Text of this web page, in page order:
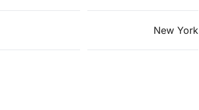
New York